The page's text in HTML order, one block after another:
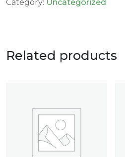
Category: Uncategorized
Related products